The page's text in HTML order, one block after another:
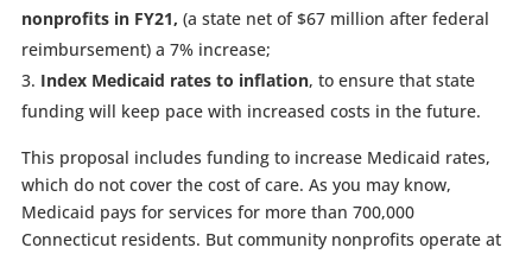
nonprofits in FY21, (a state net of $67 million after federal
reimbursement) a 7% increase;
Index Medicaid rates to inflation, to ensure that state
funding will keep pace with increased costs in the future.
This proposal includes funding to increase Medicaid rates,
which do not cover the cost of care. As you may know,
Medicaid pays for services for more than 700,000
Connecticut residents. But community nonprofits operate at